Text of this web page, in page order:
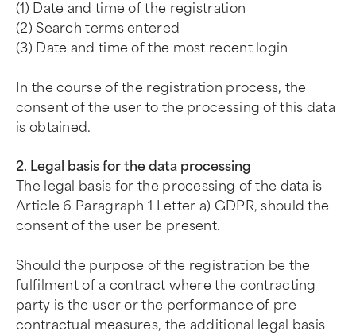
(1) Date and time of the registration
(2) Search terms entered
(3) Date and time of the most recent login
In the course of the registration process, the
consent of the user to the processing of this data
is obtained.
2. Legal basis for the data processing
The legal basis for the processing of the data is
Article 6 Paragraph 1 Letter a) GDPR, should the
consent of the user be present.
Should the purpose of the registration be the
fulfilment of a contract where the contracting
party is the user or the performance of pre-
contractual measures, the additional legal basis